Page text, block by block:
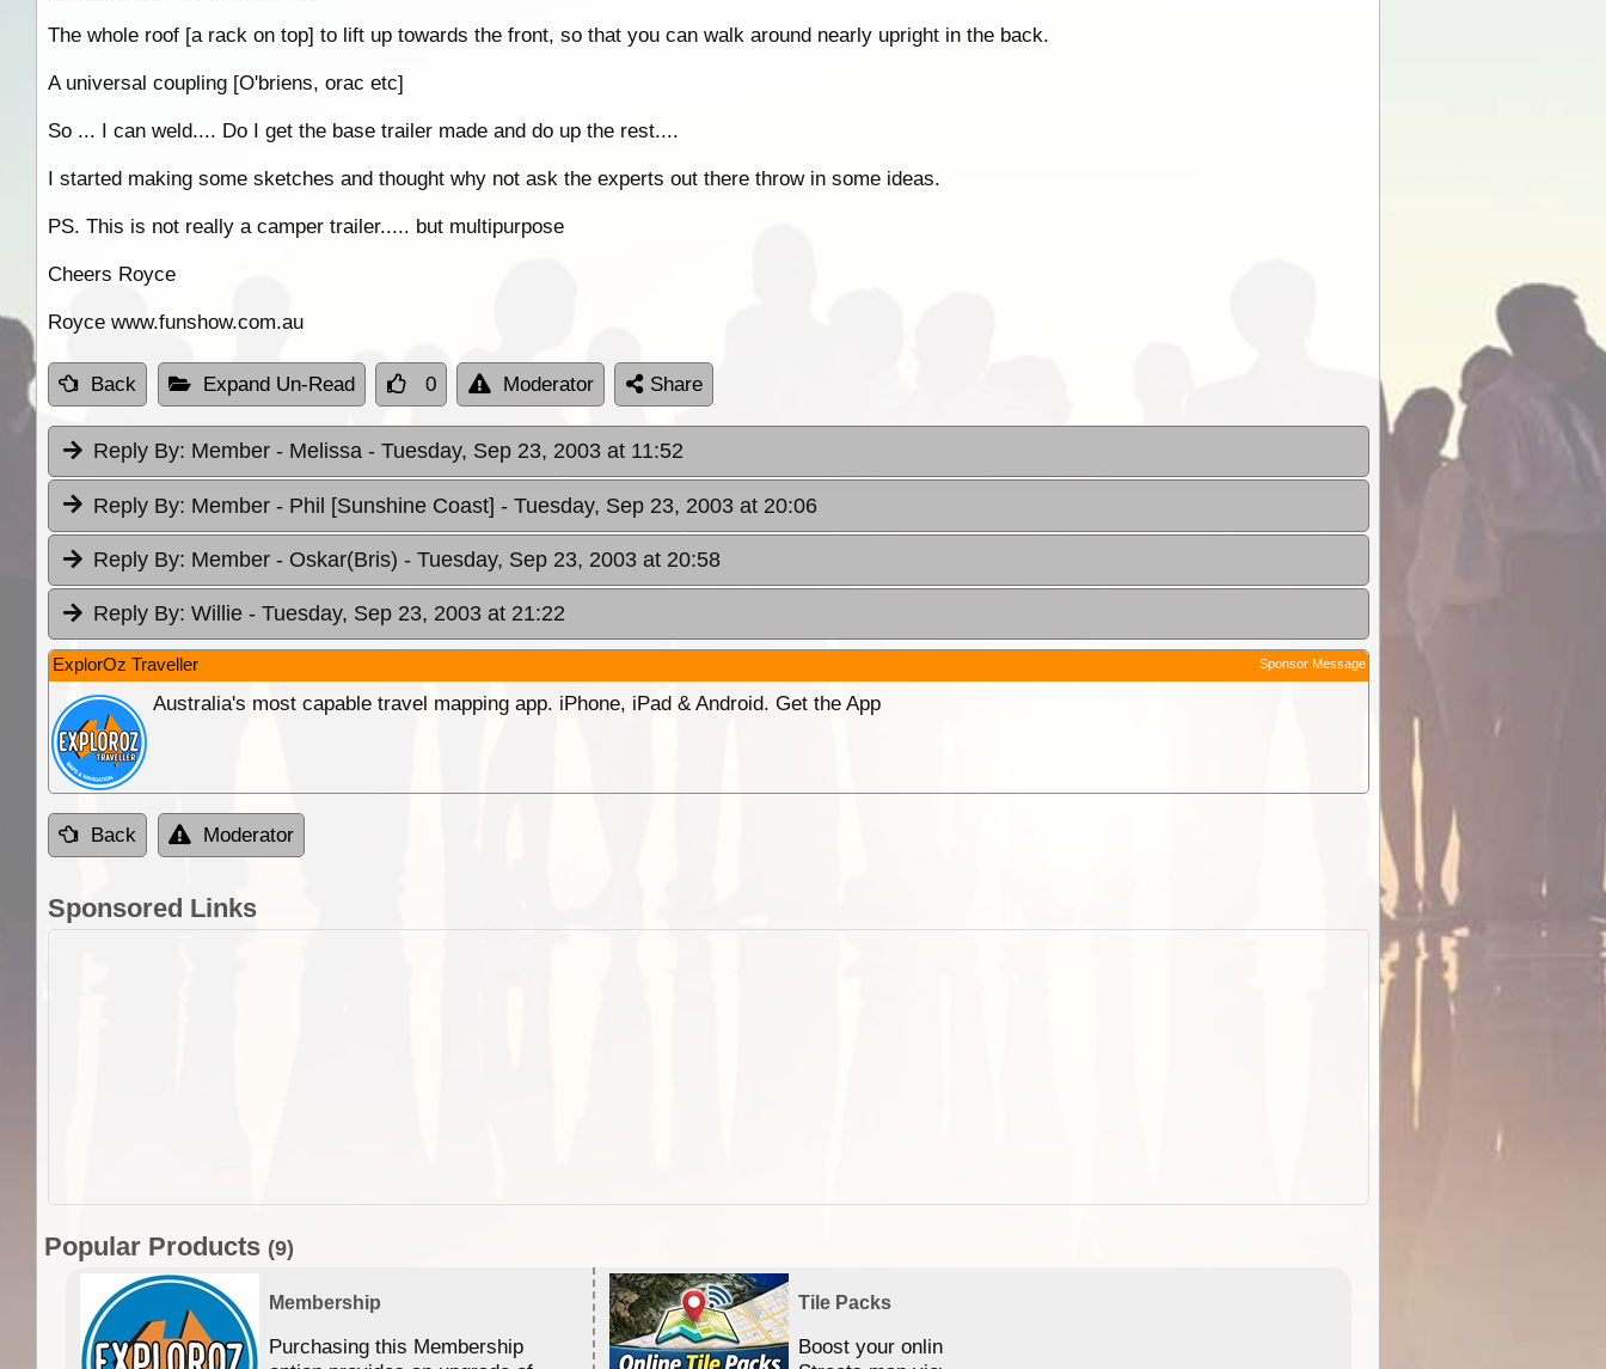
The whole roof [a rack on top] to lift up towards the front, so that you can walk around nearly upright in the back.
A universal coupling [O'briens, orac etc]
So ... I can weld.... Do I get the base trailer made and do up the rest....
I started making some sketches and thought why not ask the experts out there throw in some ideas.
PS. This is not really a camper trailer..... but multipurpose
Cheers Royce
Royce www.funshow.com.au
Back Expand Un-Read 0 Moderator Share
Reply By: Member - Melissa - Tuesday, Sep 23, 2003 at 11:52
Reply By: Member - Phil [Sunshine Coast] - Tuesday, Sep 23, 2003 at 20:06
Reply By: Member - Oskar(Bris) - Tuesday, Sep 23, 2003 at 20:58
Reply By: Willie - Tuesday, Sep 23, 2003 at 21:22
ExplorOz Traveller Sponsor Message
Australia's most capable travel mapping app. iPhone, iPad & Android. Get the App
Back Moderator
Sponsored Links
Popular Products (9)
Membership
Purchasing this Membership
Tile Packs
Boost your online Satellite &